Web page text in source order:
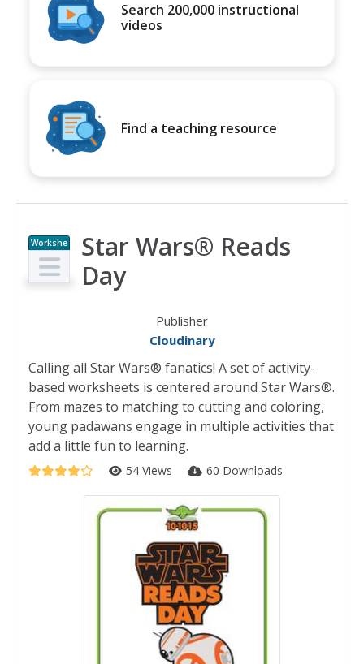
Search 200,000 instructional
videos
Find a teaching resource
Workshe
et
Star Wars® Reads
Day
Publisher
Cloudinary
Calling all Star Wars® fanatics! A set of activity-
based worksheets is centered around Star Wars®.
From mazes to matching to cutting and coloring,
young padawans engage in multiple activities that
add a little fun to learning.
54 Views 60 Downloads